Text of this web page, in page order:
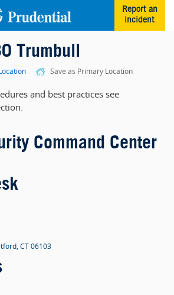
Report an
incident
Trumbull
Save as Primary Location
and best practices see
Command Center
CT 06103